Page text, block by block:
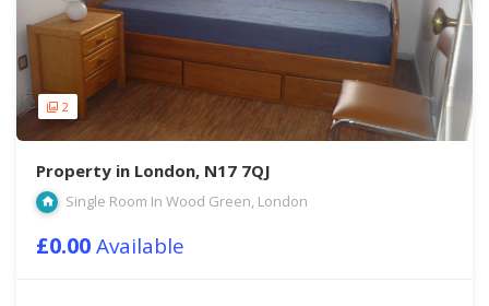
2
Property in London, N17 7QJ
Single Room In Wood Green, London
£0.00Available